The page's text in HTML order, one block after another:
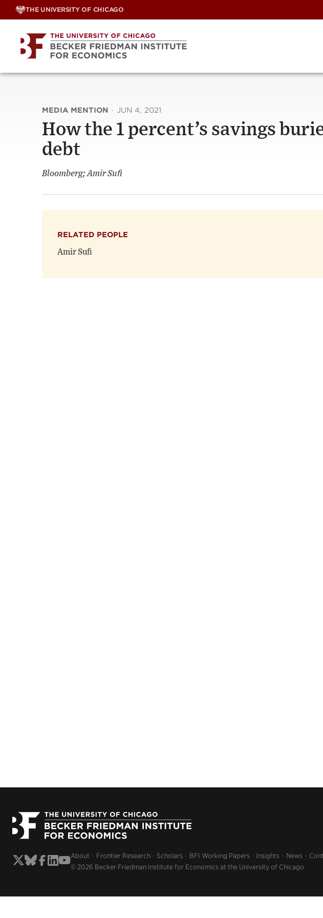
Skip
THE UNIVERSITY OF CHICAGO
MEDIA MENTION · JUN 4, 2021
How the 1 percent’s savings
debt
Bloomberg; Amir Sufi
RELATED PEOPLE
Amir Sufi
About Frontier Research Scholars BFI Working Papers Insights News
© 2026 Becker Friedman Institute for Economics at the University of Chicago